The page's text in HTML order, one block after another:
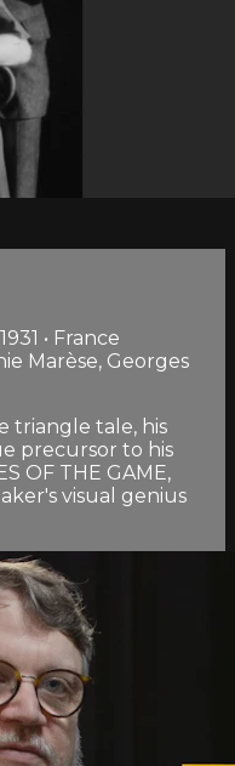
• France
Marèse, Georges
triangle tale, his
precursor to his
OF THE GAME,
visual genius